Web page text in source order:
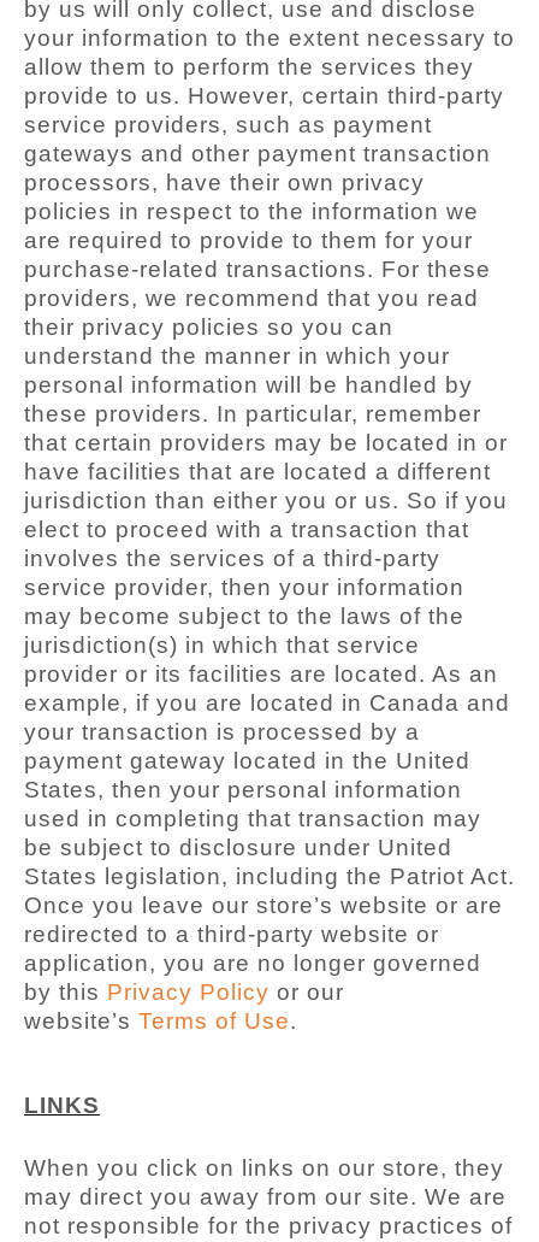
by us will only collect, use and disclose
your information to the extent necessary to
allow them to perform the services they
provide to us. However, certain third-party
service providers, such as payment
gateways and other payment transaction
processors, have their own privacy
policies in respect to the information we
are required to provide to them for your
purchase-related transactions. For these
providers, we recommend that you read
their privacy policies so you can
understand the manner in which your
personal information will be handled by
these providers. In particular, remember
that certain providers may be located in or
have facilities that are located a different
jurisdiction than either you or us. So if you
elect to proceed with a transaction that
involves the services of a third-party
service provider, then your information
may become subject to the laws of the
jurisdiction(s) in which that service
provider or its facilities are located. As an
example, if you are located in Canada and
your transaction is processed by a
payment gateway located in the United
States, then your personal information
used in completing that transaction may
be subject to disclosure under United
States legislation, including the Patriot Act.
Once you leave our store’s website or are
redirected to a third-party website or
application, you are no longer governed
by this Privacy Policy or our
website’s Terms of Use.
LINKS
When you click on links on our store, they
may direct you away from our site. We are
not responsible for the privacy practices of